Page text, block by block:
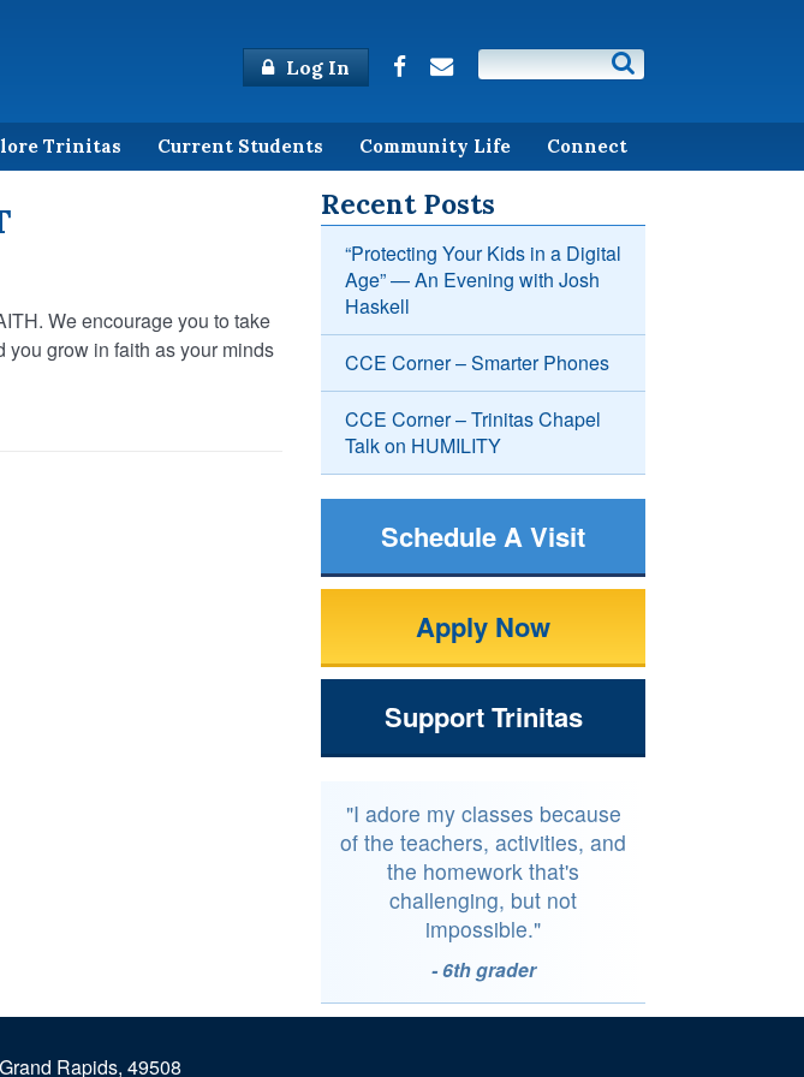
Log In
Trinitas Current Students Community Life Connect
We encourage you to take
grow in faith as your minds
Recent Posts
“Protecting Your Kids in a Digital
Age” — An Evening with Josh
Haskell
CCE Corner – Smarter Phones
CCE Corner – Trinitas Chapel
Talk on HUMILITY
Schedule A Visit
Apply Now
Support Trinitas
"I adore my classes because
of the teachers, activities, and
the homework that's
challenging, but not
impossible."
- 6th grader
Rapids, 49508